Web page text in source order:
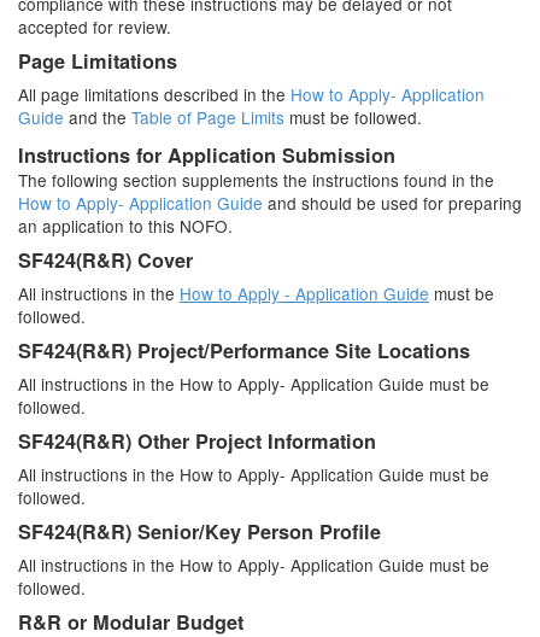
accepted for review.
Page Limitations
All page limitations described in the How to Apply- Application
Guide and the Table of Page Limits must be followed.
Instructions for Application Submission
The following section supplements the instructions found in the
How to Apply- Application Guide and should be used for preparing
an application to this NOFO.
SF424(R&R) Cover
All instructions in the How to Apply - Application Guide must be
followed.
SF424(R&R) Project/Performance Site Locations
All instructions in the How to Apply- Application Guide must be
followed.
SF424(R&R) Other Project Information
All instructions in the How to Apply- Application Guide must be
followed.
SF424(R&R) Senior/Key Person Profile
All instructions in the How to Apply- Application Guide must be
followed.
R&R or Modular Budget